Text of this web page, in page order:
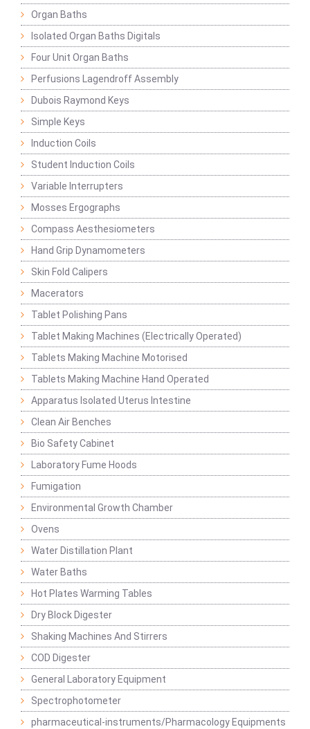
Organ Baths
Isolated Organ Baths Digitals
Four Unit Organ Baths
Perfusions Lagendroff Assembly
Dubois Raymond Keys
Simple Keys
Induction Coils
Student Induction Coils
Variable Interrupters
Mosses Ergographs
Compass Aesthesiometers
Hand Grip Dynamometers
Skin Fold Calipers
Macerators
Tablet Polishing Pans
Tablet Making Machines (Electrically Operated)
Tablets Making Machine Motorised
Tablets Making Machine Hand Operated
Apparatus Isolated Uterus Intestine
Clean Air Benches
Bio Safety Cabinet
Laboratory Fume Hoods
Fumigation
Environmental Growth Chamber
Ovens
Water Distillation Plant
Water Baths
Hot Plates Warming Tables
Dry Block Digester
Shaking Machines And Stirrers
COD Digester
General Laboratory Equipment
Spectrophotometer
pharmaceutical-instruments/Pharmacology Equipments